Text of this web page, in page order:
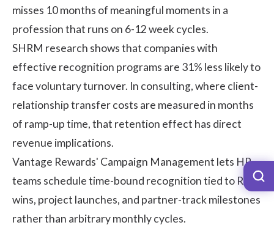
misses 10 months of meaningful moments in a
profession that runs on 6-12 week cycles.
SHRM research shows that companies with
effective recognition programs are 31% less likely to
face voluntary turnover. In consulting, where client-
relationship transfer costs are measured in months
of ramp-up time, that retention effect has direct
revenue implications.
Vantage Rewards' Campaign Management lets HR
teams schedule time-bound recognition tied to RFP
wins, project launches, and partner-track milestones
rather than arbitrary monthly cycles.